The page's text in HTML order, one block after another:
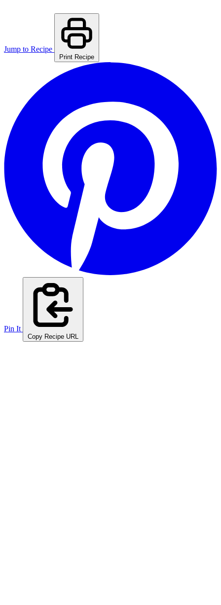
Jump to Recipe
Print Recipe
Pin It
Copy Recipe URL